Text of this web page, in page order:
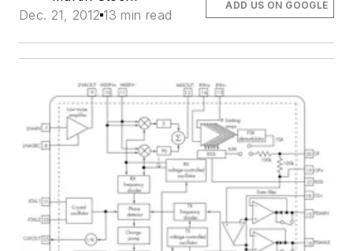
Dec. 21, 2012 13 min read
ADD US ON GOOGLE